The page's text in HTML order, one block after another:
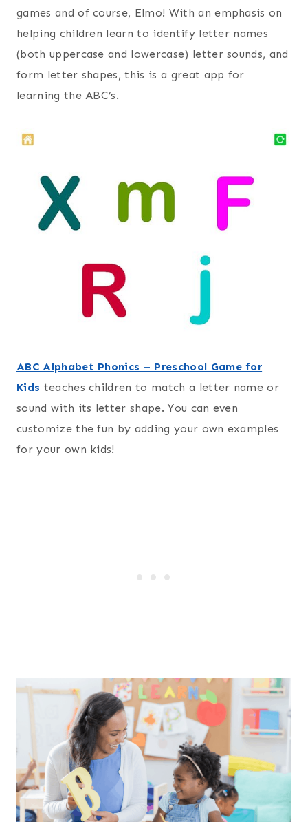
games and of course, Elmo! With an emphasis on
helping children learn to identify letter names
(both uppercase and lowercase) letter sounds, and
form letter shapes, this is a great app for
learning the ABC’s.
ABC Alphabet Phonics – Preschool Game for
Kids teaches children to match a letter name or
sound with its letter shape. You can even
customize the fun by adding your own examples
for your own kids!